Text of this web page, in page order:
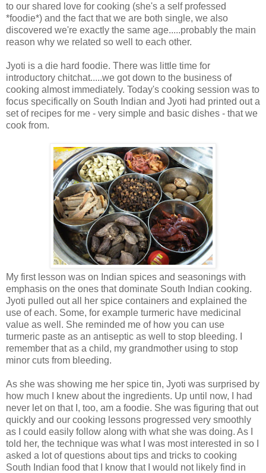
to our shared love for cooking (she's a self professed
*foodie*) and the fact that we are both single, we also
discovered we're exactly the same age.....probably the main
reason why we related so well to each other.
Jyoti is a die hard foodie. There was little time for
introductory chitchat.....we got down to the business of
cooking almost immediately. Today's cooking session was to
focus specifically on South Indian and Jyoti had printed out a
set of recipes for me - very simple and basic dishes - that we
cook from.
My first lesson was on Indian spices and seasonings with
emphasis on the ones that dominate South Indian cooking.
Jyoti pulled out all her spice containers and explained the
use of each. Some, for example turmeric have medicinal
value as well. She reminded me of how you can use
turmeric paste as an antiseptic as well to stop bleeding. I
remember that as a child, my grandmother using to stop
minor cuts from bleeding.
As she was showing me her spice tin, Jyoti was surprised by
how much I knew about the ingredients. Up until now, I had
never let on that I, too, am a foodie. She was figuring that out
quickly and our cooking lessons progressed very smoothly
as I could easily follow along with what she was doing. As I
told her, the technique was what I was most interested in so I
asked a lot of questions about tips and tricks to cooking
South Indian food that I know that I would not likely find in